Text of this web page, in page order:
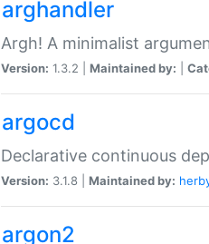
arghandler
Argh! A minimalist
Version: 1.3.2 | Maintained by:
argocd
Declarative continuous
Version: 3.1.8 | Maintained by:
argon2